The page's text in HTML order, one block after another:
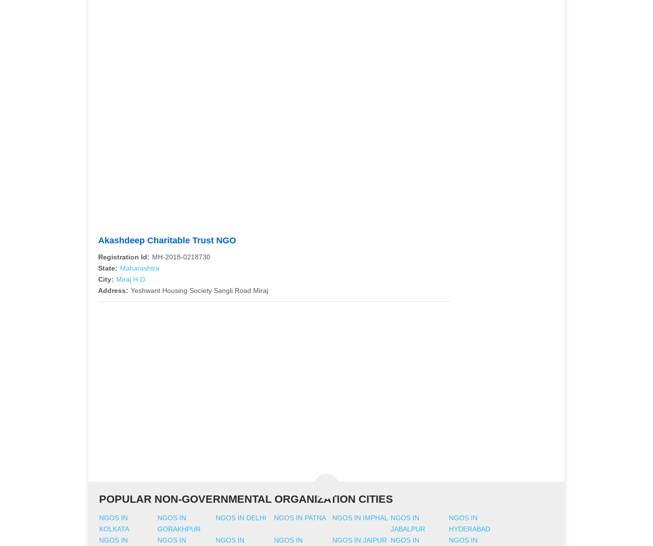
Akashdeep Charitable Trust NGO
Registration Id: MH-2018-0218730
State: Maharashtra
City: Miraj H O
Address: Yeshwant Housing Society Sangli Road Miraj
POPULAR NON-GOVERNMENTAL ORGANIZATION CITIES
NGOS IN
KOLKATA
NGOS IN
GORAKHPUR
NGOS IN DELHI NGOS IN PATNA NGOS IN IMPHAL
NGOS IN
JABALPUR
NGOS IN
HYDERABAD
NGOS IN
NGOS IN NGOS IN NGOS IN NGOS IN JAIPUR NGOS IN NGOS IN